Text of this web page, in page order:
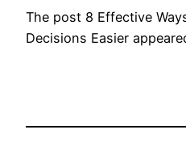
The post 8 Effective
Decisions Easier